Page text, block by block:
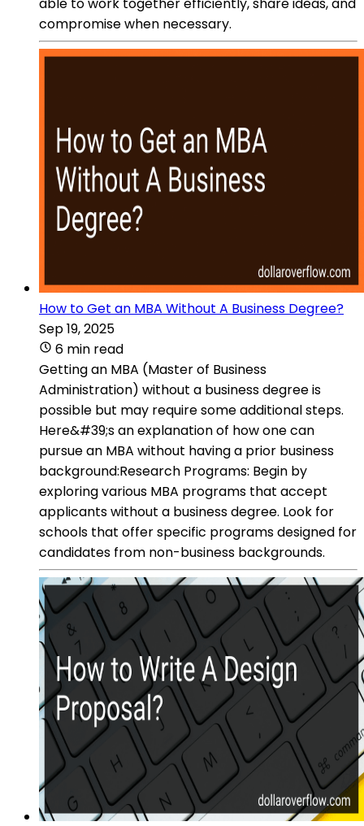
compromise when necessary.
How to Get an MBA Without A Business Degree?
Sep 19, 2025
6 min read
Getting an MBA (Master of Business
Administration) without a business degree is
possible but may require some additional steps.
Here&#39;s an explanation of how one can
pursue an MBA without having a prior business
background:Research Programs: Begin by
exploring various MBA programs that accept
applicants without a business degree. Look for
schools that offer specific programs designed for
candidates from non-business backgrounds.